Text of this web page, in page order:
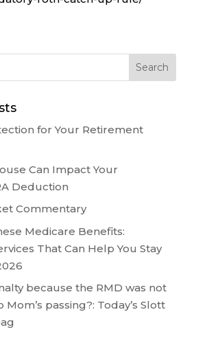
for Your Retirement
Can Impact Your
Deduction
Commentary
Medicare Benefits:
That Can Help You Stay
because the RMD was not
passing?: Today’s Slott